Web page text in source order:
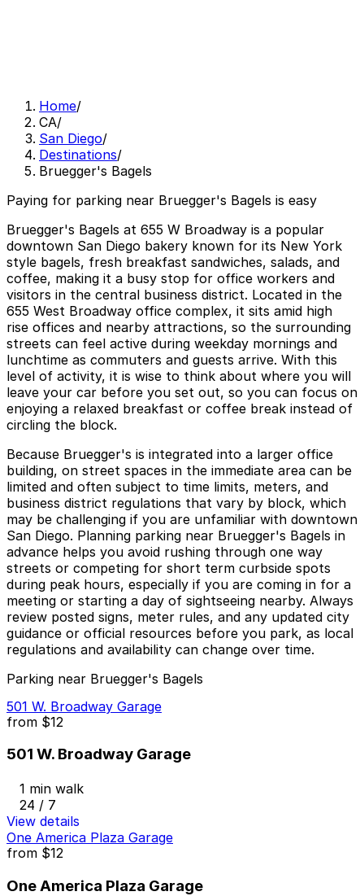
Home/
CA/
San Diego/
Destinations/
Bruegger's Bagels
Paying for parking near Bruegger's Bagels is easy
Bruegger's Bagels at 655 W Broadway is a popular
downtown San Diego bakery known for its New York
style bagels, fresh breakfast sandwiches, salads, and
coffee, making it a busy stop for office workers and
visitors in the central business district. Located in the
655 West Broadway office complex, it sits amid high
rise offices and nearby attractions, so the surrounding
streets can feel active during weekday mornings and
lunchtime as commuters and guests arrive. With this
level of activity, it is wise to think about where you will
leave your car before you set out, so you can focus on
enjoying a relaxed breakfast or coffee break instead of
circling the block.
Because Bruegger's is integrated into a larger office
building, on street spaces in the immediate area can be
limited and often subject to time limits, meters, and
business district regulations that vary by block, which
may be challenging if you are unfamiliar with downtown
San Diego. Planning parking near Bruegger's Bagels in
advance helps you avoid rushing through one way
streets or competing for short term curbside spots
during peak hours, especially if you are coming in for a
meeting or starting a day of sightseeing nearby. Always
review posted signs, meter rules, and any updated city
guidance or official resources before you park, as local
regulations and availability can change over time.
Parking near Bruegger's Bagels
501 W. Broadway Garage
from $12
501 W. Broadway Garage
1 min walk
24 / 7
View details
One America Plaza Garage
from $12
One America Plaza Garage